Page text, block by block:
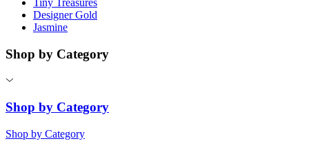
Designer Gold
Jasmine
Shop by Category
Shop by Category
Shop by Category